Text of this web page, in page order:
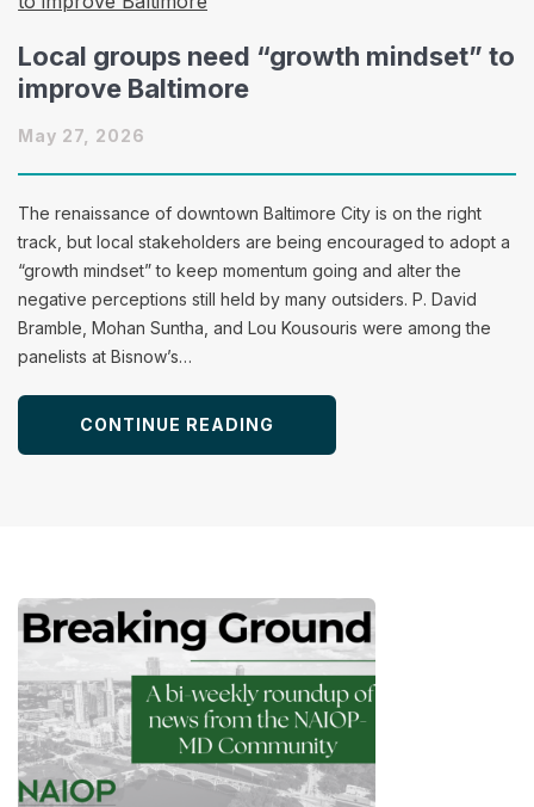
Local groups need “growth mindset” to
improve Baltimore
May 27, 2026
The renaissance of downtown Baltimore City is on the right
track, but local stakeholders are being encouraged to adopt a
“growth mindset” to keep momentum going and alter the
negative perceptions still held by many outsiders. P. David
Bramble, Mohan Suntha, and Lou Kousouris were among the
panelists at Bisnow’s…
CONTINUE READING